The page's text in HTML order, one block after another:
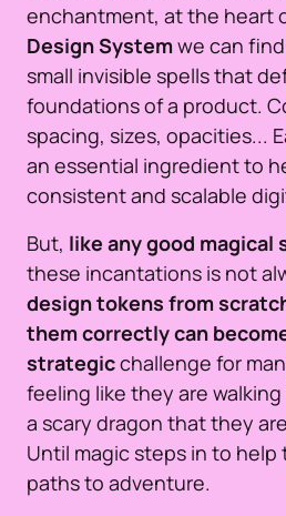
enchantment, at the heart
Design Systemwe can
small invisible spells that
foundations of a product.
spacing, sizes, opacities...
an essential ingredient to
consistent and scalable
But, like any good magical
these incantations is not
design tokens from
them correctly can
strategicchallenge for
feeling like they are
a scary dragon that they
Until magic steps in to
paths to adventure.